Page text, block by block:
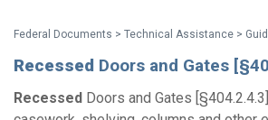
Recessed Doors and Gates
Recessed Doors and Gates